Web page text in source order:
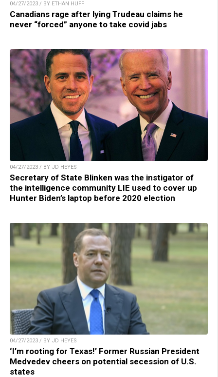
04/27/2023 / BY ETHAN HUFF
Canadians rage after lying Trudeau claims he
never “forced” anyone to take covid jabs
04/27/2023 / BY JD HEYES
Secretary of State Blinken was the instigator of
the intelligence community LIE used to cover up
Hunter Biden’s laptop before 2020 election
04/27/2023 / BY JD HEYES
‘I’m rooting for Texas!’ Former Russian President
Medvedev cheers on potential secession of U.S.
states